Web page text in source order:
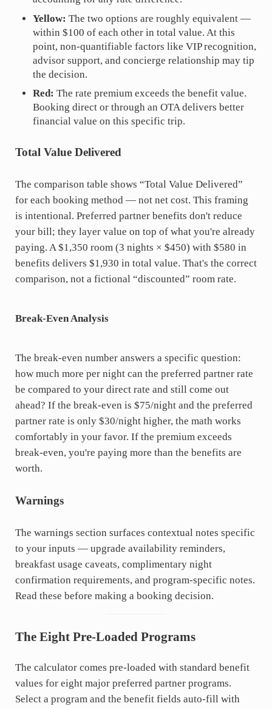
Yellow: The two options are roughly equivalent —
within $100 of each other in total value. At this
point, non-quantifiable factors like VIP recognition,
advisor support, and concierge relationship may tip
the decision.
Red: The rate premium exceeds the benefit value.
Booking direct or through an OTA delivers better
financial value on this specific trip.
Total Value Delivered
The comparison table shows “Total Value Delivered”
for each booking method — not net cost. This framing
is intentional. Preferred partner benefits don't reduce
your bill; they layer value on top of what you're already
paying. A $1,350 room (3 nights × $450) with $580 in
benefits delivers $1,930 in total value. That's the correct
comparison, not a fictional “discounted” room rate.
Break-Even Analysis
The break-even number answers a specific question:
how much more per night can the preferred partner rate
be compared to your direct rate and still come out
ahead? If the break-even is $75/night and the preferred
partner rate is only $30/night higher, the math works
comfortably in your favor. If the premium exceeds
break-even, you're paying more than the benefits are
worth.
Warnings
The warnings section surfaces contextual notes specific
to your inputs — upgrade availability reminders,
breakfast usage caveats, complimentary night
confirmation requirements, and program-specific notes.
Read these before making a booking decision.
The Eight Pre-Loaded Programs
The calculator comes pre-loaded with standard benefit
values for eight major preferred partner programs.
Select a program and the benefit fields auto-fill with